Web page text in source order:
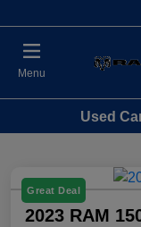
Menu
Used
Great Deal
2023 RAM